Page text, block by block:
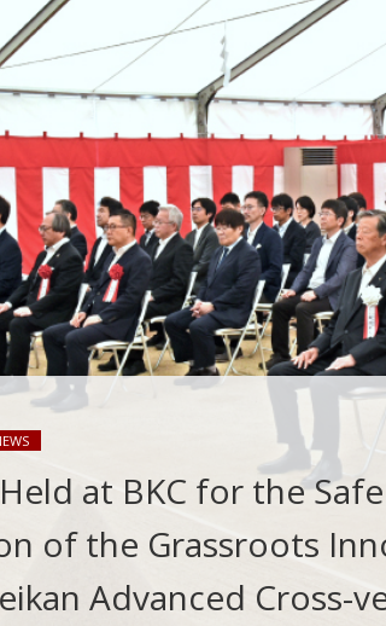
at BKC for the
of the Grassroots
Advanced Cross-